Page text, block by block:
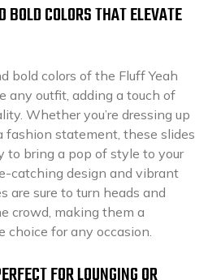
BOLD COLORS THAT ELEVATE
bold colors of the Fluff Yeah
any outfit, adding a touch of
Whether you’re dressing up
fashion statement, these slides
to bring a pop of style to your
catching design and vibrant
are sure to turn heads and
crowd, making them a
for any occasion.